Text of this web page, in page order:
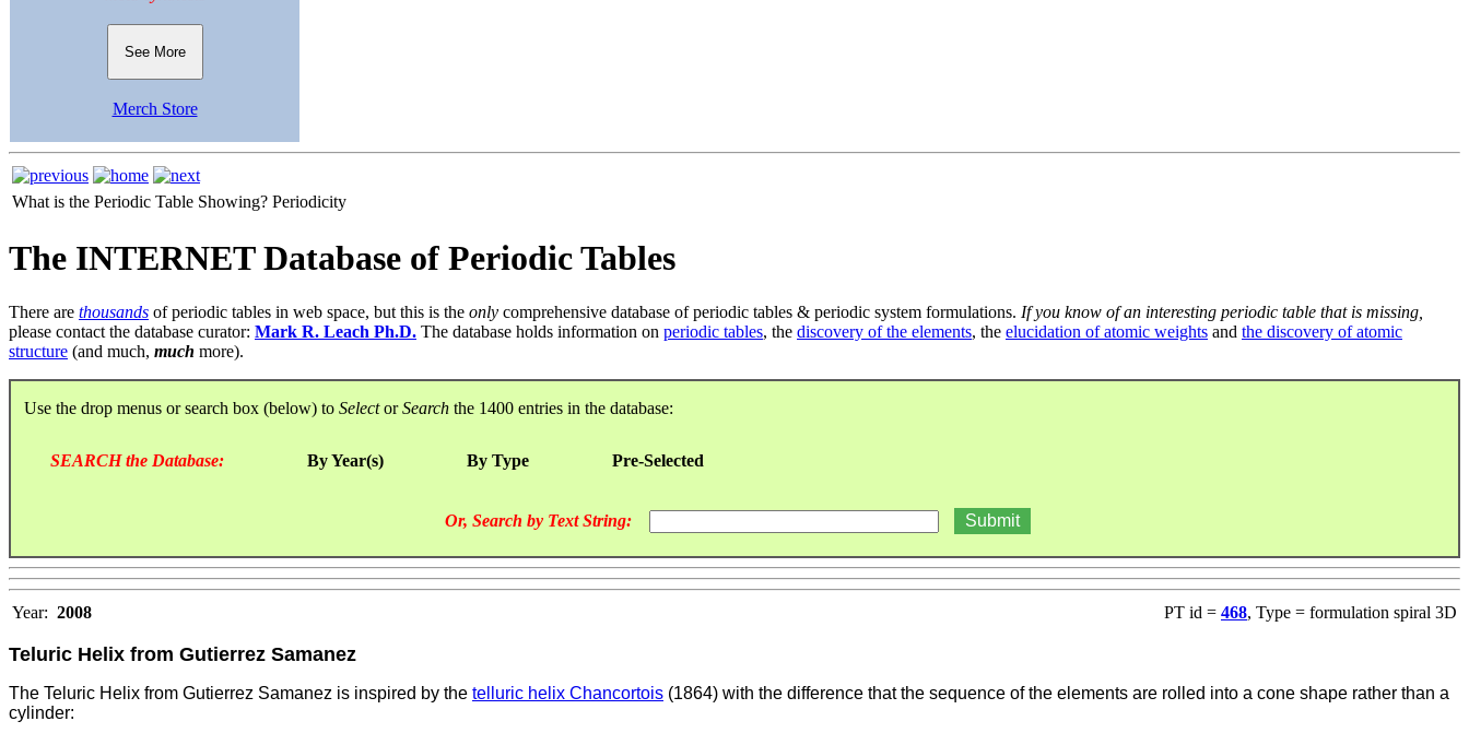
See More
Merch Store
What is the Periodic Table Showing? Periodicity
The INTERNET Database of Periodic Tables
There are thousands of periodic tables in web space, but this is the only comprehensive database of periodic tables & periodic system formulations. If you know of an interesting periodic table that is missing,
please contact the database curator: Mark R. Leach Ph.D. The database holds information on periodic tables, the discovery of the elements, the elucidation of atomic weights and the discovery of atomic
structure (and much, much more).
Use the drop menus or search box (below) to SelectorSearch the 1400 entries in the database:
SEARCH the Database: By Year(s) By Type Pre-Selected
Or, Search by Text String:
Year: 2008 PT id = 468, Type = formulation spiral 3D
Teluric Helix from Gutierrez Samanez
The Teluric Helix from Gutierrez Samanez is inspired by the telluric helix Chancortois (1864) with the difference that the sequence of the elements are rolled into a cone shape rather than a
cylinder: